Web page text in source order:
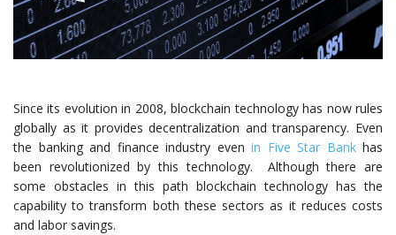
Since its evolution in 2008, blockchain technology has now rules
globally as it provides decentralization and transparency. Even
the banking and finance industry even in Five Star Bankhas
been revolutionized by this technology. Although there are
some obstacles in this path blockchain technology has the
capability to transform both these sectors as it reduces costs
and labor savings.